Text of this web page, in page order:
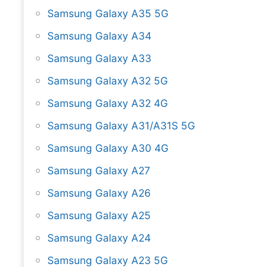
Samsung Galaxy A35 5G
Samsung Galaxy A34
Samsung Galaxy A33
Samsung Galaxy A32 5G
Samsung Galaxy A32 4G
Samsung Galaxy A31/A31S 5G
Samsung Galaxy A30 4G
Samsung Galaxy A27
Samsung Galaxy A26
Samsung Galaxy A25
Samsung Galaxy A24
Samsung Galaxy A23 5G